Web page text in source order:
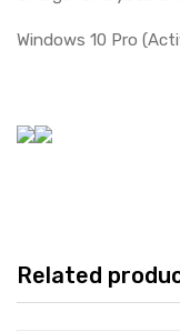
Windows 10 Pro
Related